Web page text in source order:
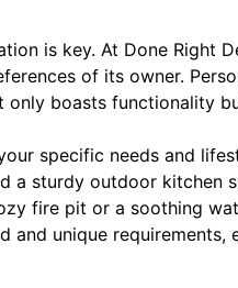
is key. At Done Right
of its owner.
boasts functionality
specific needs and
a sturdy outdoor kitchen
fire pit or a soothing
and unique requirements,